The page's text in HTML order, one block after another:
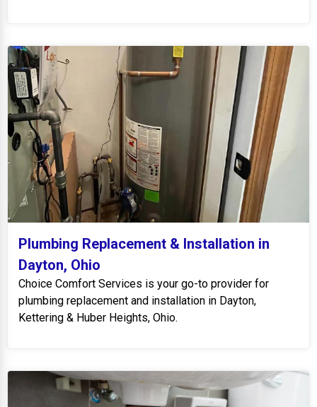
Plumbing Replacement & Installation in
Dayton, Ohio
Choice Comfort Services is your go-to provider for
plumbing replacement and installation in Dayton,
Kettering & Huber Heights, Ohio.